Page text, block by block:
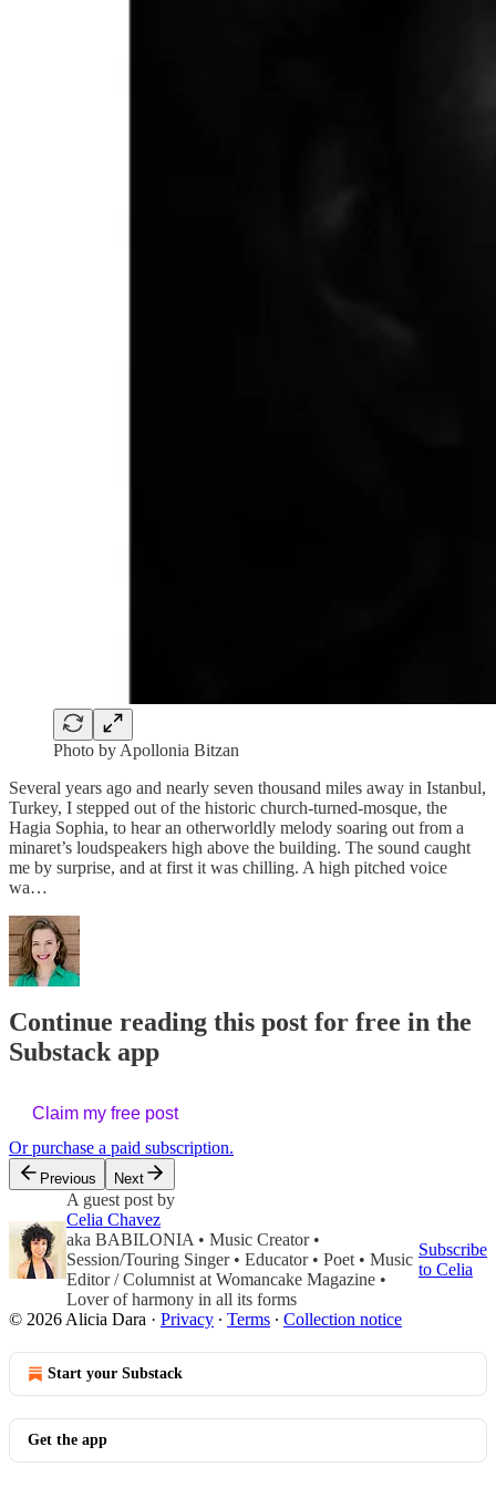
Photo by Apollonia Bitzan
Several years ago and nearly seven thousand miles away in Istanbul,
Turkey, I stepped out of the historic church-turned-mosque, the
Hagia Sophia, to hear an otherworldly melody soaring out from a
minaret’s loudspeakers high above the building. The sound caught
me by surprise, and at first it was chilling. A high pitched voice
wa…
Continue reading this post for free in the
Substack app
Claim my free post
Or purchase a paid subscription.
Previous Next
A guest post by
Celia Chavez
aka BABILONIA • Music Creator •
Session/Touring Singer • Educator • Poet • Music
Editor / Columnist at Womancake Magazine •
Lover of harmony in all its forms
Subscribe
to Celia
© 2026 Alicia Dara · Privacy ∙ Terms ∙ Collection notice
Start your Substack
Get the app